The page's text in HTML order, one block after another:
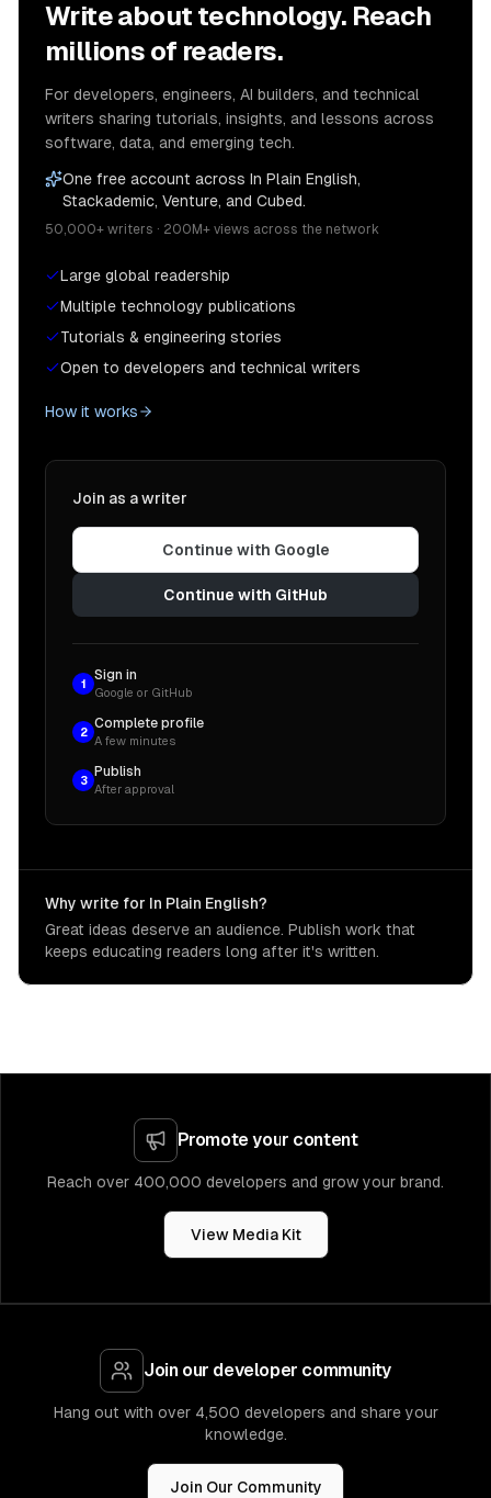
Write about technology. Reach
millions of readers.
For developers, engineers, AI builders, and technical
writers sharing tutorials, insights, and lessons across
software, data, and emerging tech.
One free account across In Plain English,
Stackademic, Venture, and Cubed.
50,000+ writers · 200M+ views across the network
Large global readership
Multiple technology publications
Tutorials & engineering stories
Open to developers and technical writers
How it works
Join as a writer
Continue with Google
Continue with GitHub
1
Sign in
Google or GitHub
2
Complete profile
A few minutes
3
Publish
After approval
Why write for In Plain English?
Great ideas deserve an audience. Publish work that
keeps educating readers long after it's written.
Promote your content
Reach over 400,000 developers and grow your brand.
View Media Kit
Join our developer community
Hang out with over 4,500 developers and share your
knowledge.
Join Our Community